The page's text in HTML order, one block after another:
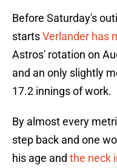
Before Saturday's
startsVerlander has
Astros' rotation on
and an only slightly
17.2 innings of work.
By almost every
step back and one
his age and the neck